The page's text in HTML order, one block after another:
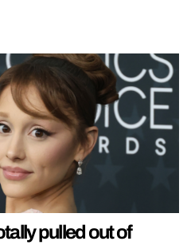
pulled out of